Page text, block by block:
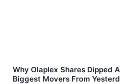
Why Olaplex Shares Dipped
Biggest Movers From